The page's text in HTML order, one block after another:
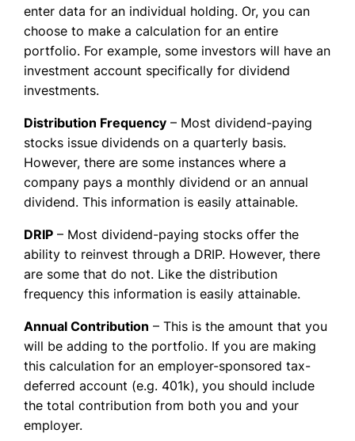
enter data for an individual holding. Or, you can
choose to make a calculation for an entire
portfolio. For example, some investors will have an
investment account specifically for dividend
investments.
Distribution Frequency – Most dividend-paying
stocks issue dividends on a quarterly basis.
However, there are some instances where a
company pays a monthly dividend or an annual
dividend. This information is easily attainable.
DRIP – Most dividend-paying stocks offer the
ability to reinvest through a DRIP. However, there
are some that do not. Like the distribution
frequency this information is easily attainable.
Annual Contribution – This is the amount that you
will be adding to the portfolio. If you are making
this calculation for an employer-sponsored tax-
deferred account (e.g. 401k), you should include
the total contribution from both you and your
employer.